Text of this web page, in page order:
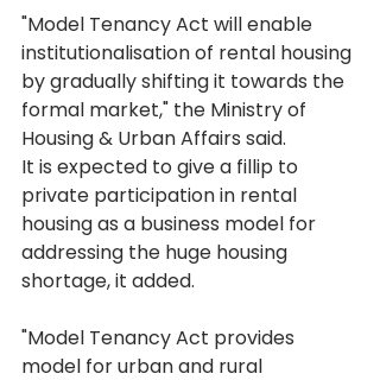
"Model Tenancy Act will enable
institutionalisation of rental housing
by gradually shifting it towards the
formal market," the Ministry of
Housing & Urban Affairs said.
It is expected to give a fillip to
private participation in rental
housing as a business model for
addressing the huge housing
shortage, it added.
"Model Tenancy Act provides
model for urban and rural